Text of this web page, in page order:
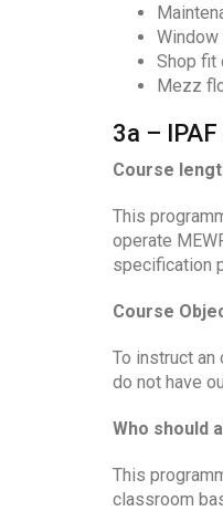
Shop fit
Mezz
3a –
Course
This
operate
specification
Course
To instruct
do not have
Who should
This
classroom